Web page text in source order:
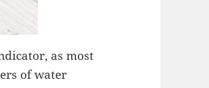
as most
of water